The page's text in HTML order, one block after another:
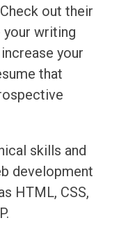
out their
your writing
your
that
skills and
development
HTML, CSS,